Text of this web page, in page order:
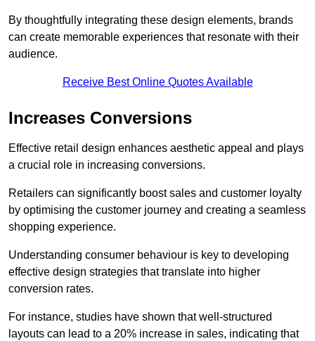
By thoughtfully integrating these design elements, brands
can create memorable experiences that resonate with their
audience.
Receive Best Online Quotes Available
Increases Conversions
Effective retail design enhances aesthetic appeal and plays
a crucial role in increasing conversions.
Retailers can significantly boost sales and customer loyalty
by optimising the customer journey and creating a seamless
shopping experience.
Understanding consumer behaviour is key to developing
effective design strategies that translate into higher
conversion rates.
For instance, studies have shown that well-structured
layouts can lead to a 20% increase in sales, indicating that